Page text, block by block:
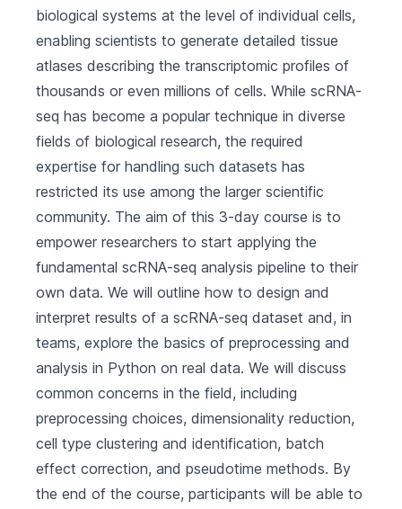
biological systems at the level of individual cells,
enabling scientists to generate detailed tissue
atlases describing the transcriptomic profiles of
thousands or even millions of cells. While scRNA-
seq has become a popular technique in diverse
fields of biological research, the required
expertise for handling such datasets has
restricted its use among the larger scientific
community. The aim of this 3-day course is to
empower researchers to start applying the
fundamental scRNA-seq analysis pipeline to their
own data. We will outline how to design and
interpret results of a scRNA-seq dataset and, in
teams, explore the basics of preprocessing and
analysis in Python on real data. We will discuss
common concerns in the field, including
preprocessing choices, dimensionality reduction,
cell type clustering and identification, batch
effect correction, and pseudotime methods. By
the end of the course, participants will be able to